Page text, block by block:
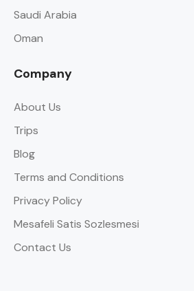
Saudi Arabia
Oman
Company
About Us
Trips
Blog
Terms and Conditions
Privacy Policy
Mesafeli Satis Sozlesmesi
Contact Us